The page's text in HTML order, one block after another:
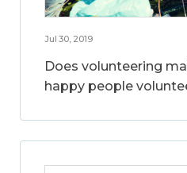
Jul 30, 2019
Does volunteering
happy people